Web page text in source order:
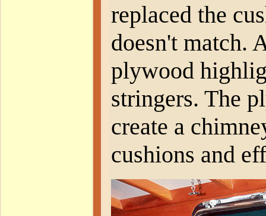
replaced the
doesn't match.
plywood
stringers. The
create a
cushions and